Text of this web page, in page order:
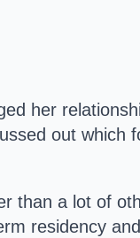
her
out which
than a lot of
residency